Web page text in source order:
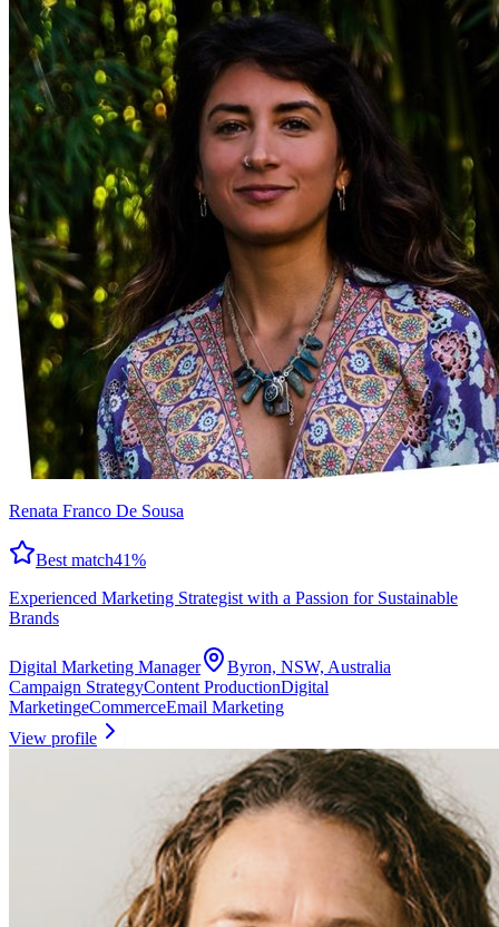
Renata Franco De Sousa
Best match41%
Experienced Marketing Strategist with a Passion for Sustainable
Brands
Digital Marketing Manager
Byron, NSW, Australia
Campaign StrategyContent ProductionDigital
MarketingeCommerceEmail Marketing
View profile